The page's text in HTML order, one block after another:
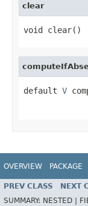
clear
void clear()
default V
OVERVIEW PACKAGE
PREV CLASS NEXT
SUMMARY: NESTED |